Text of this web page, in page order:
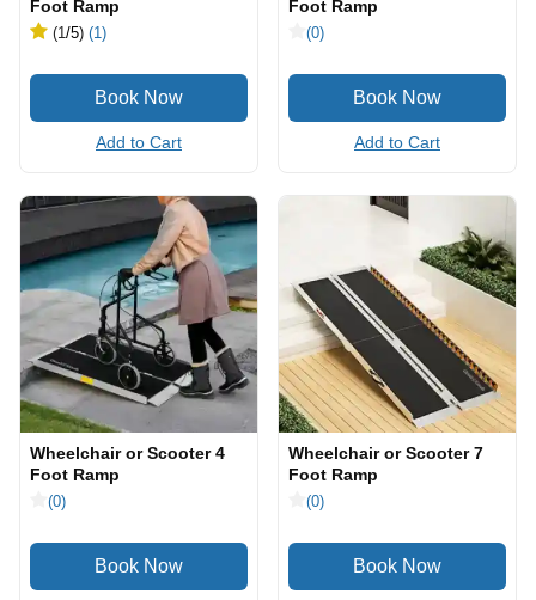
Foot Ramp
(1/5) (1)
Add to Cart
Foot Ramp
(0)
Add to Cart
Wheelchair or Scooter 4
Foot Ramp
(0)
Wheelchair or Scooter 7
Foot Ramp
(0)